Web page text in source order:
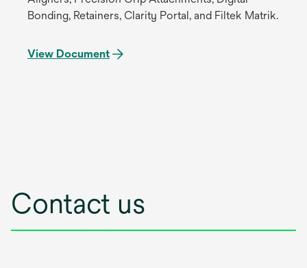
Bonding, Retainers, Clarity Portal, and Filtek Matrik.
View Document
Contact us